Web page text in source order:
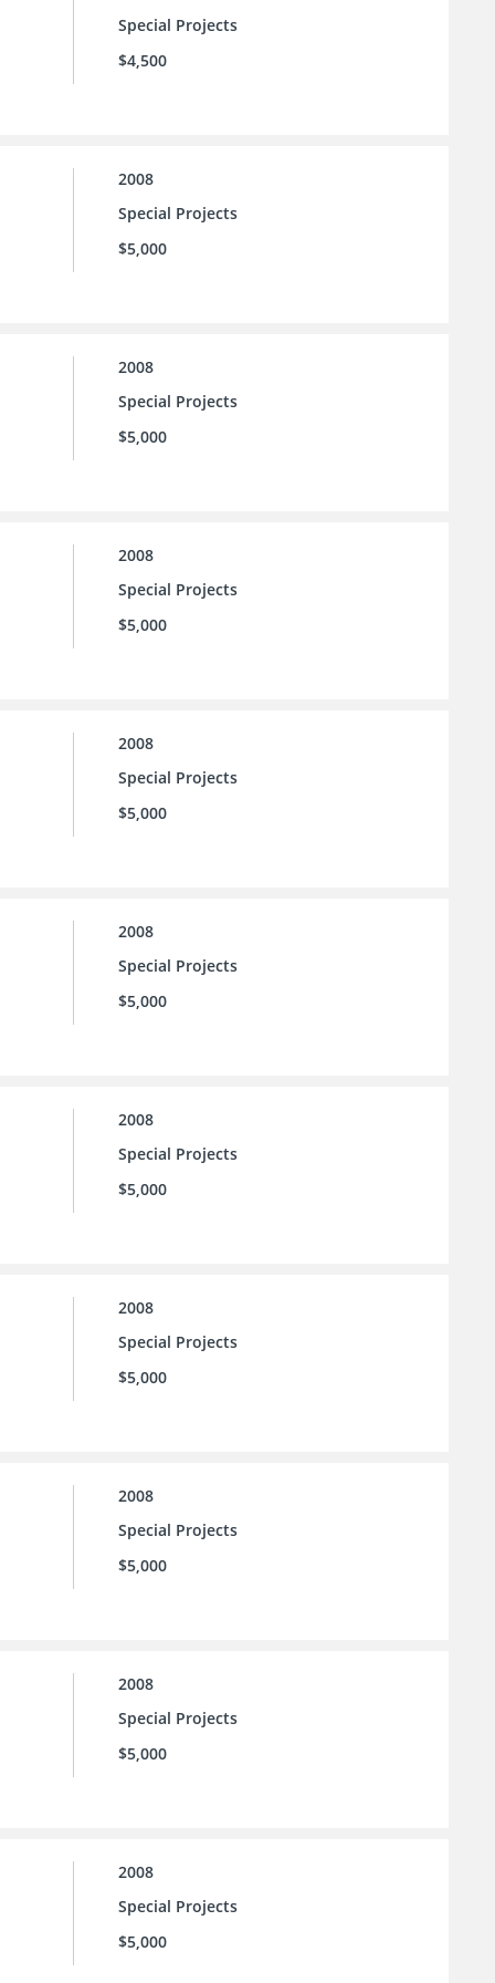
Special Projects
$4,500
2008
Special Projects
$5,000
2008
Special Projects
$5,000
2008
Special Projects
$5,000
2008
Special Projects
$5,000
2008
Special Projects
$5,000
2008
Special Projects
$5,000
2008
Special Projects
$5,000
2008
Special Projects
$5,000
2008
Special Projects
$5,000
2008
Special Projects
$5,000